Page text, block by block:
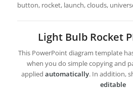
button, rocket, launch, clouds,
Light Bulb Rocket
This PowerPoint diagram template
when you do simple copying and
appliedautomatically. In addition,
editable